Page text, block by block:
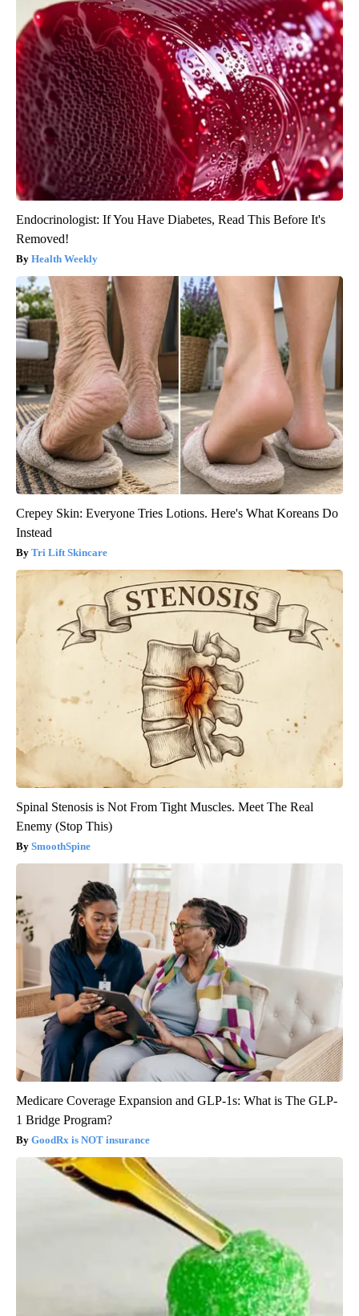
Endocrinologist: If You Have Diabetes, Read This Before It's
Removed!
Health Weekly
Crepey Skin: Everyone Tries Lotions. Here's What Koreans Do
Instead
Tri Lift Skincare
Spinal Stenosis is Not From Tight Muscles. Meet The Real
Enemy (Stop This)
SmoothSpine
Medicare Coverage Expansion and GLP-1s: What is The GLP-
1 Bridge Program?
GoodRx is NOT insurance